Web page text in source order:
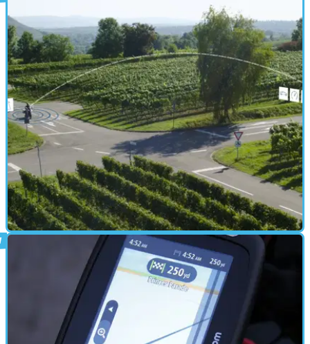
First look: New Garmin Zumo 396 sat-nav
New bike-specific GPS unit from Garmin on test
24/01/17
Bosch motorcycle-to-vehicle
communication technology
"Get connected for greater safety on the roads"